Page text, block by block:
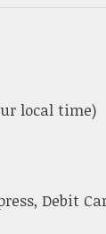
local time)
Debit